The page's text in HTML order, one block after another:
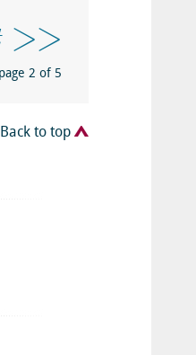
2 of 5
Back to top